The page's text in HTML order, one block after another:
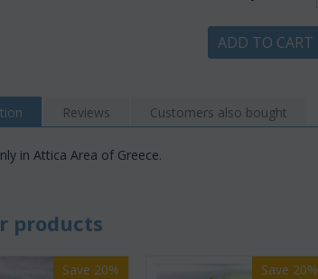
ADD TO CART
Reviews Customers also bought
in Attica Area of Greece.
products
Save 20% Save 20%